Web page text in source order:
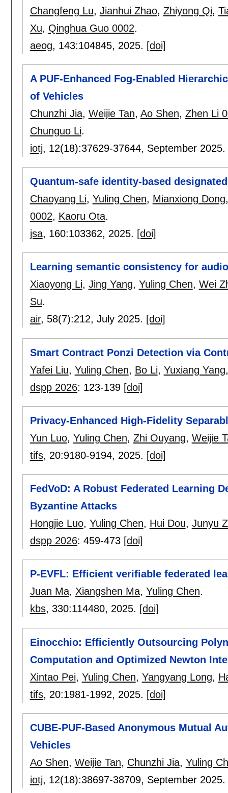
Changfeng Lu, Jianhui Zhao, Zhiyong Qi,
Xu, Qinghua Guo 0002.
aeog, 143:104845, 2025. [doi]
A PUF-Enhanced Fog-Enabled
of Vehicles
Chunzhi Jia, Weijie Tan, Ao Shen, Zhen Li
Chunguo Li.
iotj, 12(18):37629-37644, September 2025.
Quantum-safe identity-based
Chaoyang Li, Yuling Chen, Mianxiong Dong
0002, Kaoru Ota.
jsa, 160:103362, 2025. [doi]
Learning semantic consistency for
Xiaoyong Li, Jing Yang, Yuling Chen, Wei
Su.
air, 58(7):212, July 2025. [doi]
Smart Contract Ponzi Detection via
Yafei Liu, Yuling Chen, Bo Li, Yuxiang Yang
dspp 2026: 123-139 [doi]
Privacy-Enhanced High-Fidelity
Yun Luo, Yuling Chen, Zhi Ouyang, Weijie
tifs, 20:9180-9194, 2025. [doi]
FedVoD: A Robust Federated Learning
Byzantine Attacks
Hongjie Luo, Yuling Chen, Hui Dou, Junyu
dspp 2026: 459-473 [doi]
P-EVFL: Efficient verifiable federated
Juan Ma, Xiangshen Ma, Yuling Chen.
kbs, 330:114480, 2025. [doi]
Einocchio: Efficiently Outsourcing
Computation and Optimized Newton
Xintao Pei, Yuling Chen, Yangyang Long,
tifs, 20:1981-1992, 2025. [doi]
CUBE-PUF-Based Anonymous Mutual
Vehicles
Ao Shen, Weijie Tan, Chunzhi Jia, Yuling
iotj, 12(18):38697-38709, September 2025.